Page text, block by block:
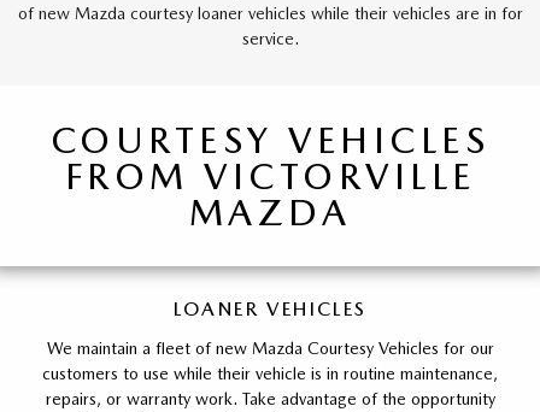
of new Mazda courtesy loaner vehicles while their vehicles are in for
service.
COURTESY VEHICLES
FROM VICTORVILLE
MAZDA
LOANER VEHICLES
We maintain a fleet of new Mazda Courtesy Vehicles for our
customers to use while their vehicle is in routine maintenance,
repairs, or warranty work. Take advantage of the opportunity